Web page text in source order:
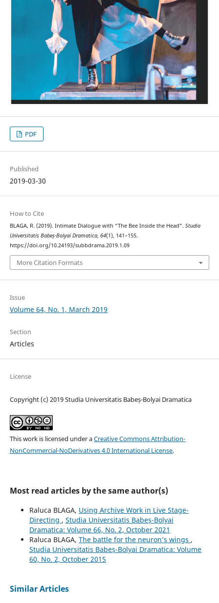
PDF
Published
2019-03-30
How to Cite
BLAGA, R. (2019). Intimate Dialogue with “The Bee Inside the Head”. Studia
Universitatis Babeș-Bolyai Dramatica, 64(1), 141–155.
https://doi.org/10.24193/subbdrama.2019.1.09
More Citation Formats
Issue
Volume 64, No. 1, March 2019
Section
Articles
License
Copyright (c) 2019 Studia Universitatis Babeș-Bolyai Dramatica
This work is licensed under aCreative Commons Attribution-
NonCommercial-NoDerivatives 4.0 International License.
Most read articles by the same author(s)
Raluca BLAGA, Using Archive Work in Live Stage-
Directing , Studia Universitatis Babeș-Bolyai
Dramatica: Volume 66, No. 2, October 2021
Raluca BLAGA, The battle for the neuron’s wings ,
Studia Universitatis Babeș-Bolyai Dramatica: Volume
60, No. 2, October 2015
Similar Articles